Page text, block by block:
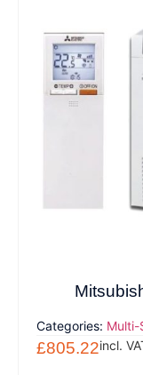
Categories: Multi-
£805.22incl.